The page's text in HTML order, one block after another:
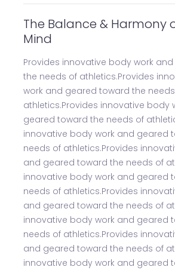
The Balance & Harmony
Mind
Provides innovative body work
the needs of athletics.Provides
work and geared toward the
athletics.Provides innovative body
geared toward the needs of
innovative body work and geared
needs of athletics.Provides
and geared toward the needs of
innovative body work and geared
needs of athletics.Provides
and geared toward the needs of
innovative body work and geared
needs of athletics.Provides
and geared toward the needs of
innovative body work and geared